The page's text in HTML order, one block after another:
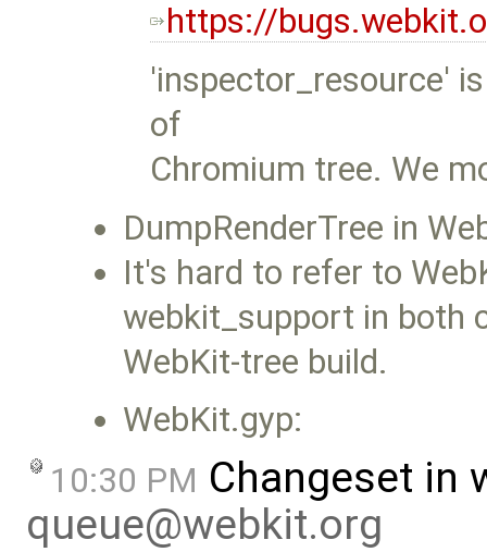
https://
'inspector_resource'
of
Chromium tree. We
DumpRenderTree in
It's hard to refer to
webkit_support in both
WebKit-tree build.
WebKit.gyp:
10:30 PM Changeset in
queue@webkit.org